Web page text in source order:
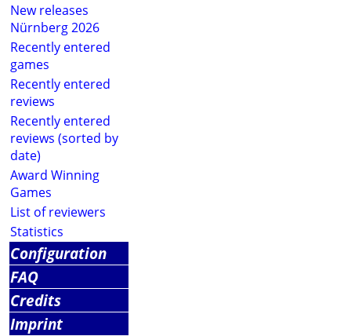
New releases
Nürnberg 2026
Recently entered
games
Recently entered
reviews
Recently entered
reviews (sorted by
date)
Award Winning
Games
List of reviewers
Statistics
Configuration
FAQ
Credits
Imprint